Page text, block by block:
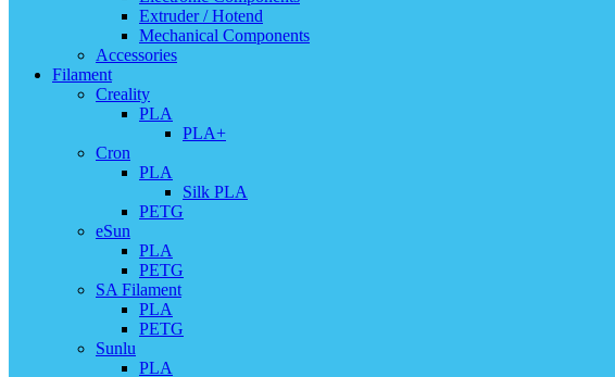
Extruder / Hotend
Mechanical Components
Accessories
Filament
Creality
PLA
PLA+
Cron
PLA
Silk PLA
PETG
eSun
PLA
PETG
SA Filament
PLA
PETG
Sunlu
PLA